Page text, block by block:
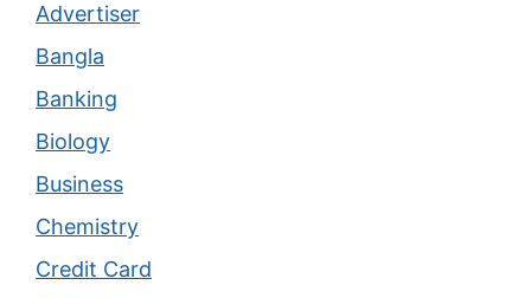
Advertiser
Bangla
Banking
Biology
Business
Chemistry
Credit Card